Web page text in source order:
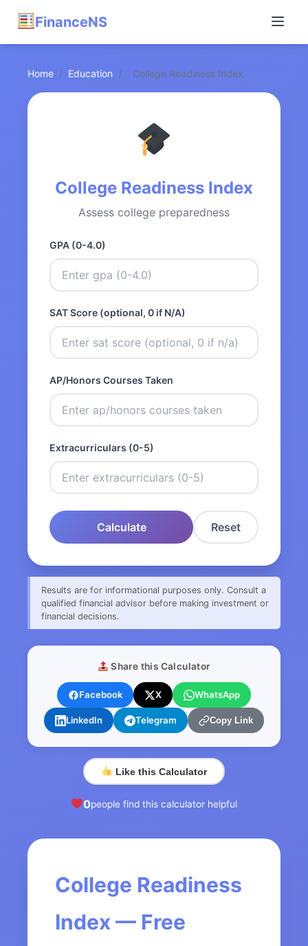
FinanceNS
Home / Education / College Readiness Index
College Readiness Index
Assess college preparedness
GPA (0-4.0)
SAT Score (optional, 0 if N/A)
AP/Honors Courses Taken
Extracurriculars (0-5)
Calculate Reset
Results are for informational purposes only. Consult a
qualified financial advisor before making investment or
financial decisions.
Share this Calculator
Facebook X WhatsApp
LinkedIn Telegram Copy Link
Like this Calculator
0people find this calculator helpful
College Readiness
Index — Free